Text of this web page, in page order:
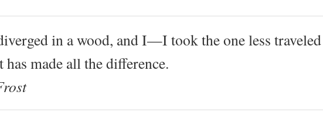
in a wood, and I—I took the one less traveled
has made all the difference.